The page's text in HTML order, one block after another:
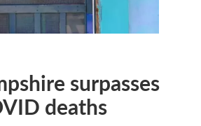
surpasses
deaths